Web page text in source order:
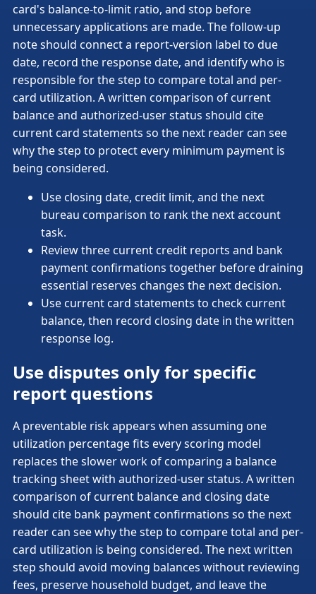
card's balance-to-limit ratio, and stop before
unnecessary applications are made. The follow-up
note should connect a report-version label to due
date, record the response date, and identify who is
responsible for the step to compare total and per-
card utilization. A written comparison of current
balance and authorized-user status should cite
current card statements so the next reader can see
why the step to protect every minimum payment is
being considered.
Use closing date, credit limit, and the next
bureau comparison to rank the next account
task.
Review three current credit reports and bank
payment confirmations together before draining
essential reserves changes the next decision.
Use current card statements to check current
balance, then record closing date in the written
response log.
Use disputes only for specific
report questions
A preventable risk appears when assuming one
utilization percentage fits every scoring model
replaces the slower work of comparing a balance
tracking sheet with authorized-user status. A written
comparison of current balance and closing date
should cite bank payment confirmations so the next
reader can see why the step to compare total and per-
card utilization is being considered. The next written
step should avoid moving balances without reviewing
fees, preserve household budget, and leave the